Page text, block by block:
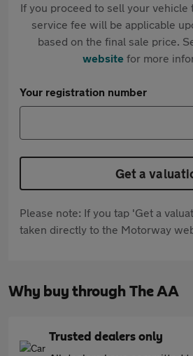
If you proceed to sell your vehicle
service fee will be applicable
based on the final sale price.
websitefor more
Your registration number
Get a
Please note: If you tap 'Get a
taken directly to the Motorway
Why buy through The AA
Trusted dealers only